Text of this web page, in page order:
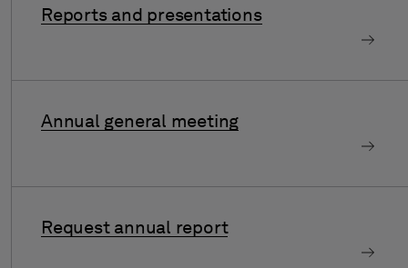
Reports and presentations
Annual general meeting
Request annual report